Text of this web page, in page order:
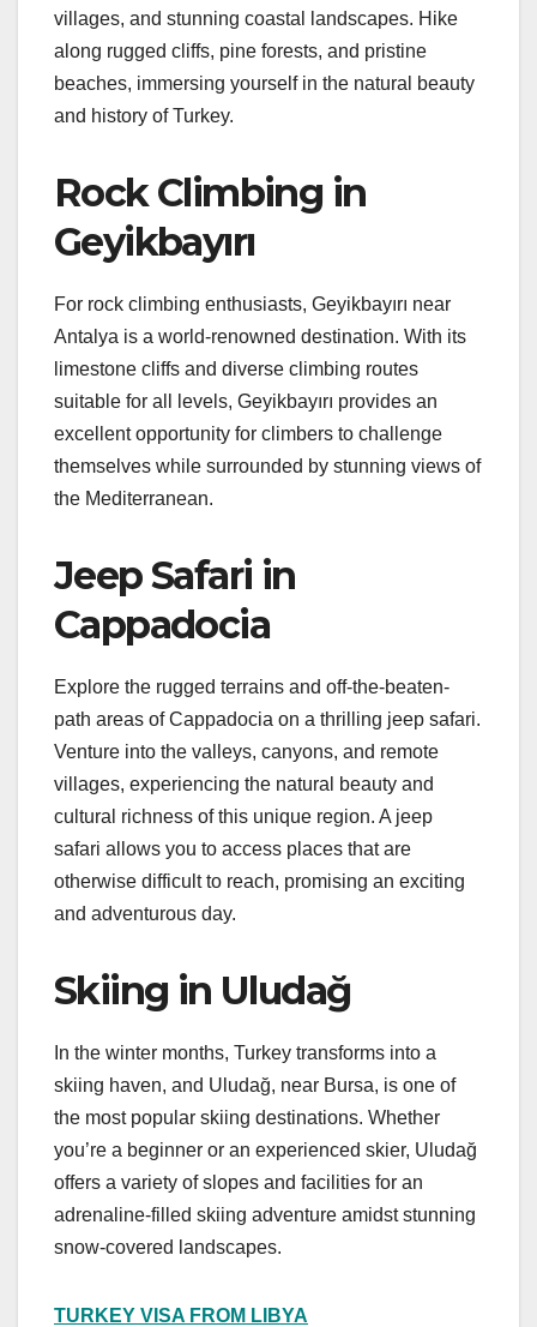
villages, and stunning coastal landscapes. Hike
along rugged cliffs, pine forests, and pristine
beaches, immersing yourself in the natural beauty
and history of Turkey.
Rock Climbing in
Geyikbayırı
For rock climbing enthusiasts, Geyikbayırı near
Antalya is a world-renowned destination. With its
limestone cliffs and diverse climbing routes
suitable for all levels, Geyikbayırı provides an
excellent opportunity for climbers to challenge
themselves while surrounded by stunning views of
the Mediterranean.
Jeep Safari in
Cappadocia
Explore the rugged terrains and off-the-beaten-
path areas of Cappadocia on a thrilling jeep safari.
Venture into the valleys, canyons, and remote
villages, experiencing the natural beauty and
cultural richness of this unique region. A jeep
safari allows you to access places that are
otherwise difficult to reach, promising an exciting
and adventurous day.
Skiing in Uludağ
In the winter months, Turkey transforms into a
skiing haven, and Uludağ, near Bursa, is one of
the most popular skiing destinations. Whether
you’re a beginner or an experienced skier, Uludağ
offers a variety of slopes and facilities for an
adrenaline-filled skiing adventure amidst stunning
snow-covered landscapes.
TURKEY VISA FROM LIBYA